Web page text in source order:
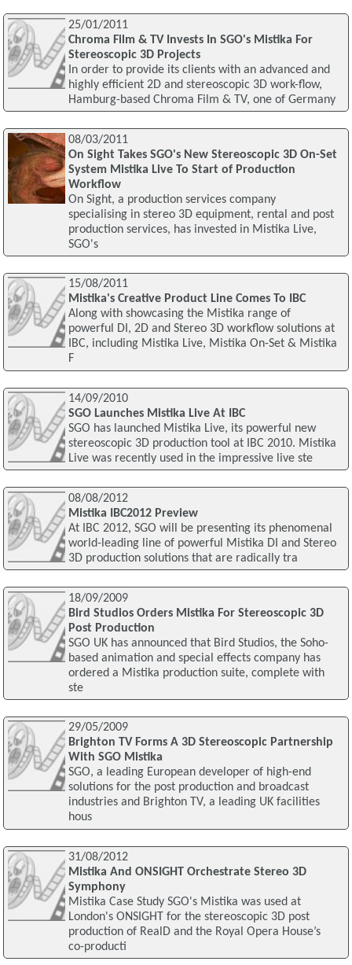
25/01/2011
Chroma Film & TV Invests In SGO's Mistika For
Stereoscopic 3D Projects
In order to provide its clients with an advanced and
highly efficient 2D and stereoscopic 3D work-flow,
Hamburg-based Chroma Film & TV, one of Germany
08/03/2011
On Sight Takes SGO's New Stereoscopic 3D On-Set
System Mistika Live To Start of Production
Workflow
On Sight, a production services company
specialising in stereo 3D equipment, rental and post
production services, has invested in Mistika Live,
SGO's
15/08/2011
Mistika's Creative Product Line Comes To IBC
Along with showcasing the Mistika range of
powerful DI, 2D and Stereo 3D workflow solutions at
IBC, including Mistika Live, Mistika On-Set & Mistika
F
14/09/2010
SGO Launches Mistika Live At IBC
SGO has launched Mistika Live, its powerful new
stereoscopic 3D production tool at IBC 2010. Mistika
Live was recently used in the impressive live ste
08/08/2012
Mistika IBC2012 Preview
At IBC 2012, SGO will be presenting its phenomenal
world-leading line of powerful Mistika DI and Stereo
3D production solutions that are radically tra
18/09/2009
Bird Studios Orders Mistika For Stereoscopic 3D
Post Production
SGO UK has announced that Bird Studios, the Soho-
based animation and special effects company has
ordered a Mistika production suite, complete with
ste
29/05/2009
Brighton TV Forms A 3D Stereoscopic Partnership
With SGO Mistika
SGO, a leading European developer of high-end
solutions for the post production and broadcast
industries and Brighton TV, a leading UK facilities
hous
31/08/2012
Mistika And ONSIGHT Orchestrate Stereo 3D
Symphony
Mistika Case Study SGO's Mistika was used at
London's ONSIGHT for the stereoscopic 3D post
production of RealD and the Royal Opera House’s
co-producti